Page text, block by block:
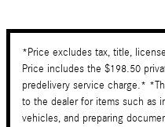
*Price excludes tax, title,
Price includes the $198.50
predelivery service charge.*
to the dealer for items such as
vehicles, and preparing